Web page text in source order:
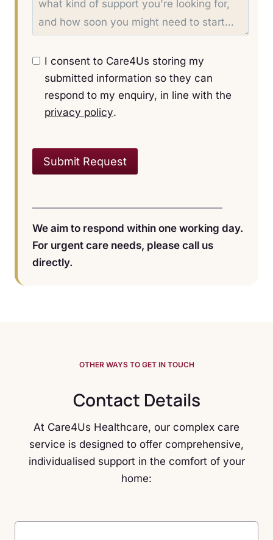
I consent to Care4Us storing my
submitted information so they can
respond to my enquiry, in line with the
privacy policy.
Submit Request
We aim to respond within one working day.
For urgent care needs, please call us
directly.
OTHER WAYS TO GET IN TOUCH
Contact Details
At Care4Us Healthcare, our complex care
service is designed to offer comprehensive,
individualised support in the comfort of your
home: